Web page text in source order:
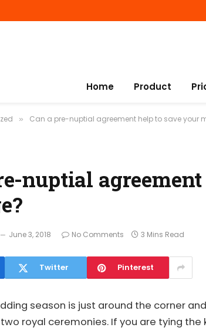
Home Product
» Can a pre-nuptial agreement help to save your
nuptial
June 3, 2018 No Comments 3 Mins Read
Twitter Pinterest
season is just around the corner
royal ceremonies. If you are tying the